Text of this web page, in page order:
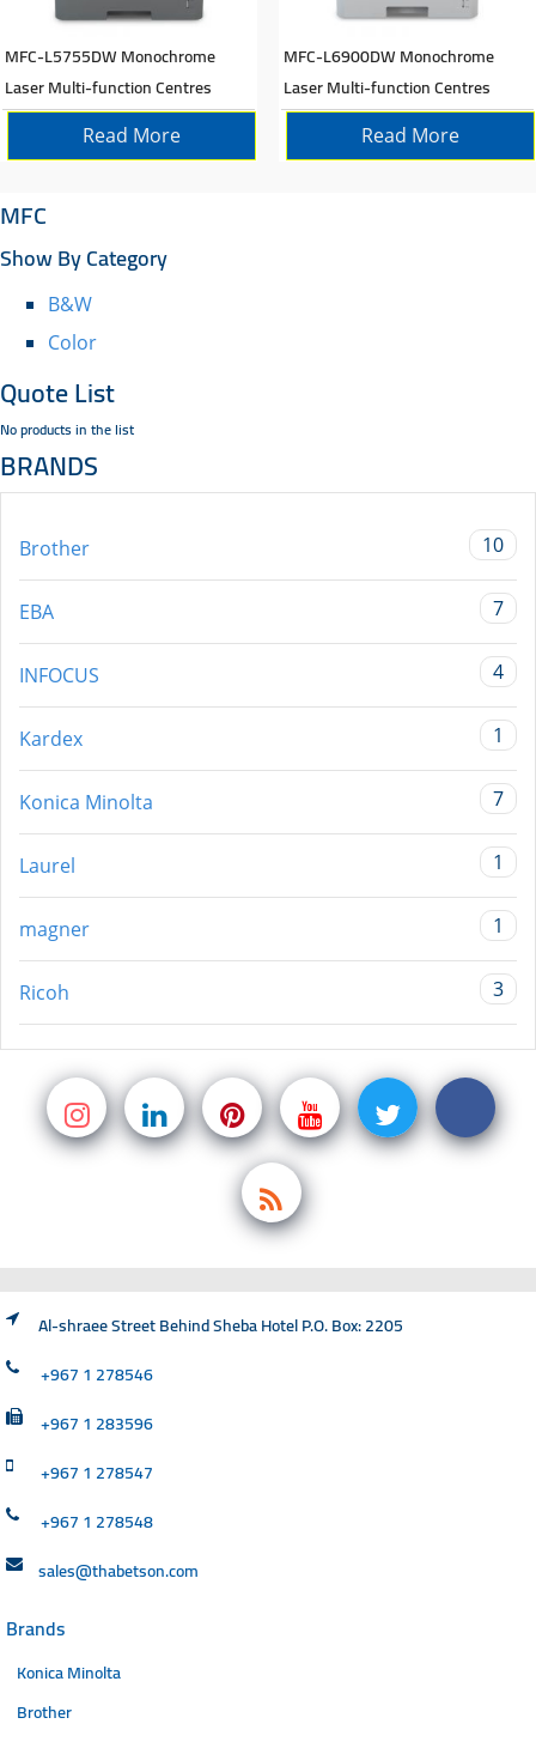
MFC-L5755DW Monochrome
Laser Multi-function Centres
Read More
MFC-L6900DW Monochrome
Laser Multi-function Centres
Read More
MFC
Show By Category
B&W
Color
Quote List
No products in the list
BRANDS
Brother 10
EBA 7
INFOCUS 4
Kardex 1
Konica Minolta 7
Laurel 1
magner 1
Ricoh 3
Al-shraee Street Behind Sheba Hotel P.O. Box: 2205
+967 1 278546
+967 1 283596
+967 1 278547
+967 1 278548
sales@thabetson.com
Brands
Konica Minolta
Brother